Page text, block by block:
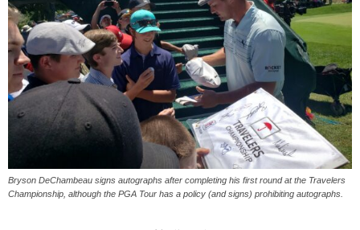
Bryson DeChambeau signs autographs after completing his first round at the Travelers
Championship, although the PGA Tour has a policy (and signs) prohibiting autographs.